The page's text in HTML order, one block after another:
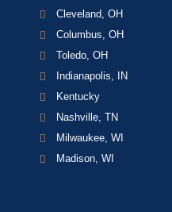
Cleveland, OH
Columbus, OH
Toledo, OH
Indianapolis, IN
Kentucky
Nashville, TN
Milwaukee, WI
Madison, WI